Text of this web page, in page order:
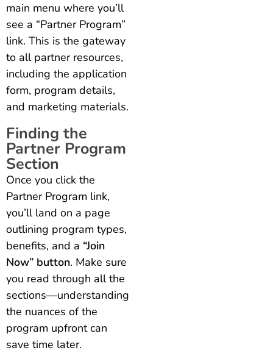
main menu where you’ll
see a “Partner Program”
link. This is the gateway
to all partner resources,
including the application
form, program details,
and marketing materials.
Finding the
Partner Program
Section
Once you click the
Partner Program link,
you’ll land on a page
outlining program types,
benefits, and a “Join
Now” button. Make sure
you read through all the
sections—understanding
the nuances of the
program upfront can
save time later.